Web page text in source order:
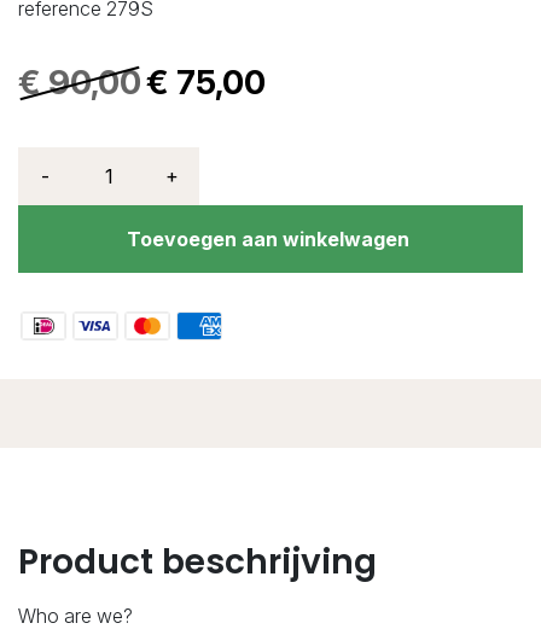
reference 279S
€90,00€ 75,00
- +
Toevoegen aan winkelwagen
Product beschrijving
Who are we?